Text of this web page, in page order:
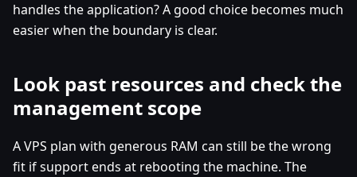
handles the application? A good choice becomes much
easier when the boundary is clear.
Look past resources and check the
management scope
A VPS plan with generous RAM can still be the wrong
fit if support ends at rebooting the machine. The